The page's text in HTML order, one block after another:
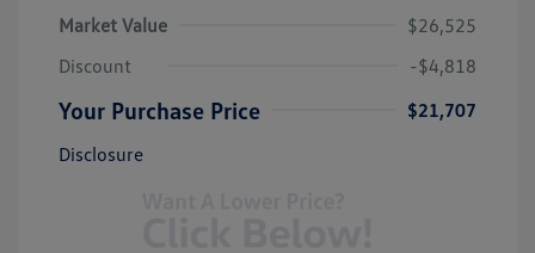
Market Value
$26,525
Discount
-$4,818
Your Purchase Price
$21,707
Disclosure